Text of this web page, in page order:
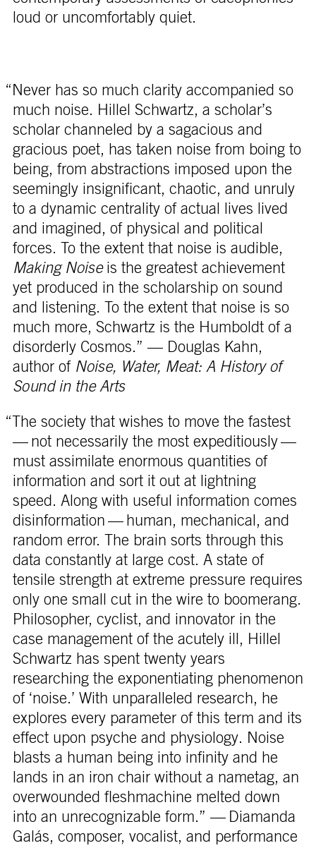
loud or uncomfortably quiet.
“Never has so much clarity accompanied so
much noise. Hillel Schwartz, a scholar’s
scholar channeled by a sagacious and
gracious poet, has taken noise from boing to
being, from abstractions imposed upon the
seemingly insignificant, chaotic, and unruly
to a dynamic centrality of actual lives lived
and imagined, of physical and political
forces. To the extent that noise is audible,
Making Noiseis the greatest achievement
yet produced in the scholarship on sound
and listening. To the extent that noise is so
much more, Schwartz is the Humboldt of a
disorderly Cosmos.” — Douglas Kahn,
author of Noise, Water, Meat: A History of
Sound in the Arts
“The society that wishes to move the fastest
— not necessarily the most expeditiously —
must assimilate enormous quantities of
information and sort it out at lightning
speed. Along with useful information comes
disinformation — human, mechanical, and
random error. The brain sorts through this
data constantly at large cost. A state of
tensile strength at extreme pressure requires
only one small cut in the wire to boomerang.
Philosopher, cyclist, and innovator in the
case management of the acutely ill, Hillel
Schwartz has spent twenty years
researching the exponentiating phenomenon
of ‘noise.’ With unparalleled research, he
explores every parameter of this term and its
effect upon psyche and physiology. Noise
blasts a human being into infinity and he
lands in an iron chair without a nametag, an
overwounded fleshmachine melted down
into an unrecognizable form.” — Diamanda
Galás, composer, vocalist, and performance